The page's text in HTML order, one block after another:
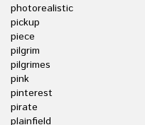
photorealistic
pickup
piece
pilgrim
pilgrimes
pink
pinterest
pirate
plainfield